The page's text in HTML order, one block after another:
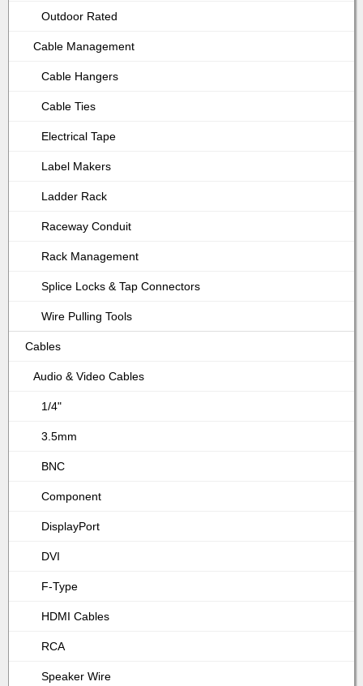
Outdoor Rated
Cable Management
Cable Hangers
Cable Ties
Electrical Tape
Label Makers
Ladder Rack
Raceway Conduit
Rack Management
Splice Locks & Tap Connectors
Wire Pulling Tools
Cables
Audio & Video Cables
1/4"
3.5mm
BNC
Component
DisplayPort
DVI
F-Type
HDMI Cables
RCA
Speaker Wire